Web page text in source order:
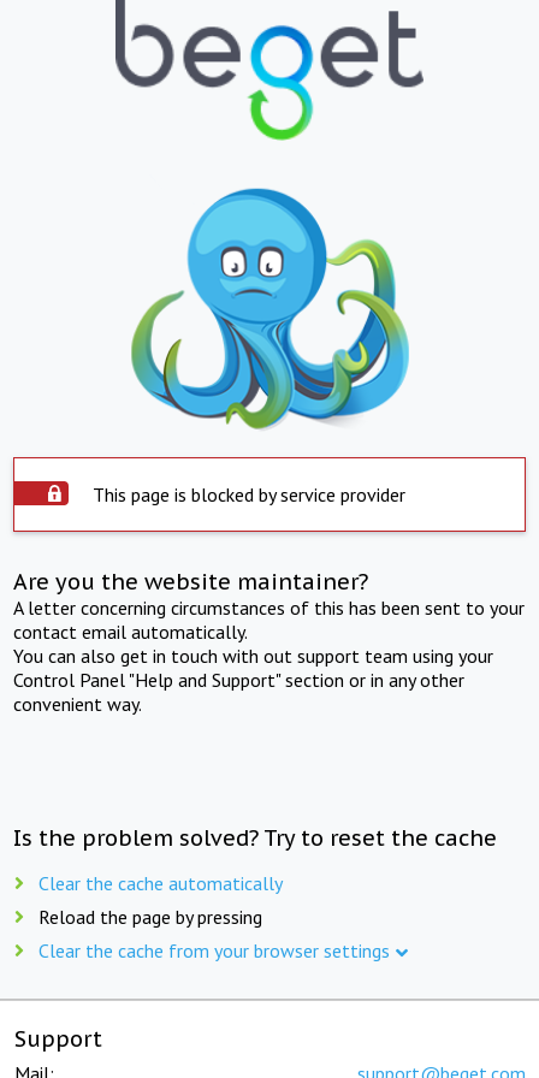
This page is blocked by service provider
Are you the website maintainer?
A letter concerning circumstances of this has been sent to your
contact email automatically.
You can also get in touch with out support team using your
Control Panel "Help and Support" section or in any other
convenient way.
Is the problem solved? Try to reset the cache
Clear the cache automatically
Reload the page by pressing
Clear the cache from your browser settings
Support
Mail: support@beget.com